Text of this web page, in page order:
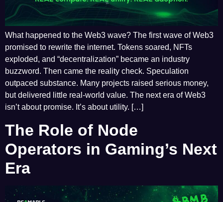
What happened to the Web3 wave? The first wave of Web3
promised to rewrite the internet. Tokens soared, NFTs
exploded, and “decentralization” became an industry
buzzword. Then came the reality check. Speculation
outpaced substance. Many projects raised serious money,
but delivered little real-world value. The next era of Web3
isn’t about promise. It’s about utility. […]
The Role of Node
Operators in Gaming’s Next
Era